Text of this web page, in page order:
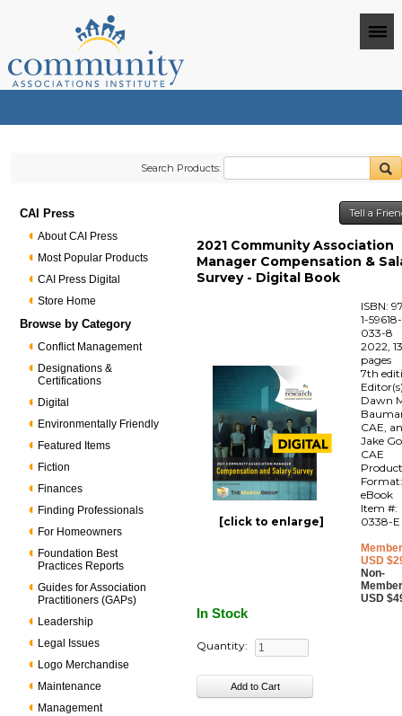
Search Products:
CAI Press
About CAI Press
Most Popular Products
CAI Press Digital
Store Home
Browse by Category
Conflict Management
Designations &
Certifications
Digital
Environmentally Friendly
Featured Items
Fiction
Finances
Finding Professionals
For Homeowners
Foundation Best
Practices Reports
Guides for Association
Practitioners (GAPs)
Leadership
Legal Issues
Logo Merchandise
Maintenance
Management
Tell a
2021 Community Association
Manager Compensation &
Survey - Digital Book
[click to enlarge]
ISBN:
1-59618-
033-8
2022,
pages
7th
Dawn
CAE,
Jake
CAE
eBook
Item #:
0338-E
USD
Non-
USD
In Stock
Quantity: